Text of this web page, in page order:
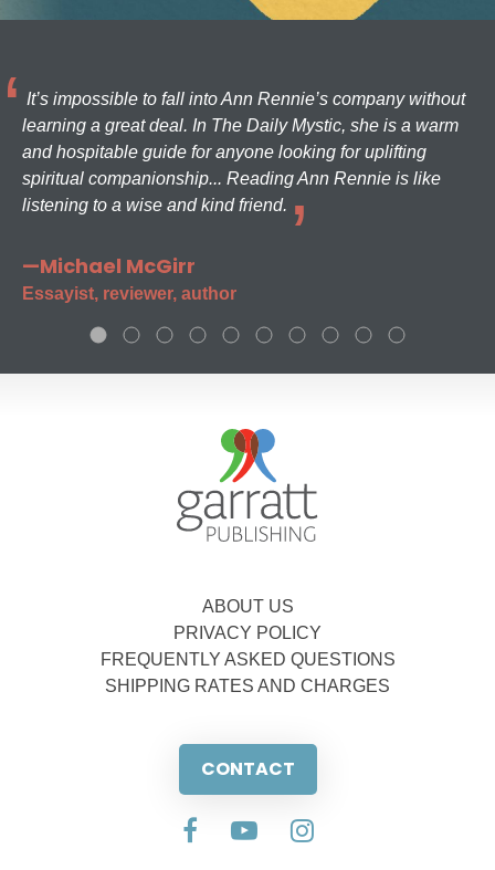
It’s impossible to fall into Ann Rennie’s company without
learning a great deal. In The Daily Mystic, she is a warm
and hospitable guide for anyone looking for uplifting
spiritual companionship... Reading Ann Rennie is like
listening to a wise and kind friend.
—Michael McGirr
Essayist, reviewer, author
ABOUT US
PRIVACY POLICY
FREQUENTLY ASKED QUESTIONS
SHIPPING RATES AND CHARGES
CONTACT